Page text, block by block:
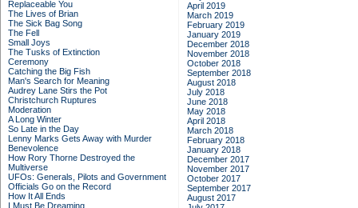
Replaceable You
The Lives of Brian
The Sick Bag Song
The Fell
Small Joys
The Tusks of Extinction
Ceremony
Catching the Big Fish
Man's Search for Meaning
Audrey Lane Stirs the Pot
Christchurch Ruptures
Moderation
A Long Winter
So Late in the Day
Lenny Marks Gets Away with Murder
Benevolence
How Rory Thorne Destroyed the
Multiverse
UFOs: Generals, Pilots and Government
Officials Go on the Record
How It All Ends
I Must Be Dreaming
April 2019
March 2019
February 2019
January 2019
December 2018
November 2018
October 2018
September 2018
August 2018
July 2018
June 2018
May 2018
April 2018
March 2018
February 2018
January 2018
December 2017
November 2017
October 2017
September 2017
August 2017